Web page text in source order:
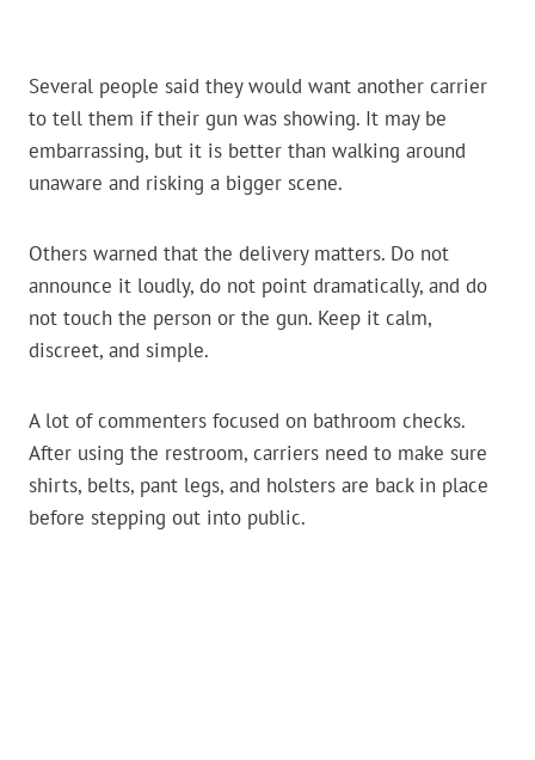
Several people said they would want another carrier
to tell them if their gun was showing. It may be
embarrassing, but it is better than walking around
unaware and risking a bigger scene.
Others warned that the delivery matters. Do not
announce it loudly, do not point dramatically, and do
not touch the person or the gun. Keep it calm,
discreet, and simple.
A lot of commenters focused on bathroom checks.
After using the restroom, carriers need to make sure
shirts, belts, pant legs, and holsters are back in place
before stepping out into public.